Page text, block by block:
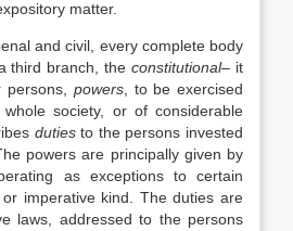
matter.
and civil, every complete body
third branch, theconstitutional– it
persons, powers, to be exercised
society, or of considerable
dutiesto the persons invested
powers are principally given by
as exceptions to certain
imperative kind. The duties are
laws, addressed to the persons